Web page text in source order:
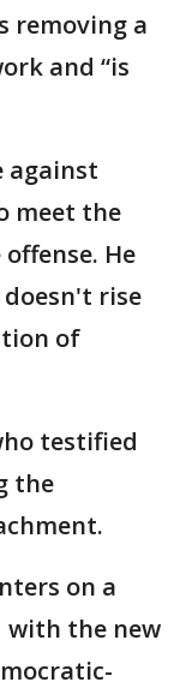
removing a
and “is
against
meet the
He
rise
of
testified
the
on a
with the new